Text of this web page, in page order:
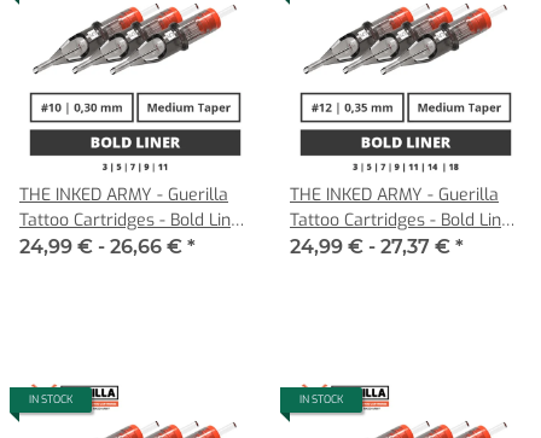
THE INKED ARMY - Guerilla
Tattoo Cartridges - Bold Liner
- 0,30 MT
24,99 € - 26,66 € *
THE INKED ARMY - Guerilla
Tattoo Cartridges - Bold Liner
- 0,35 MT
24,99 € - 27,37 € *
IN STOCK IN STOCK